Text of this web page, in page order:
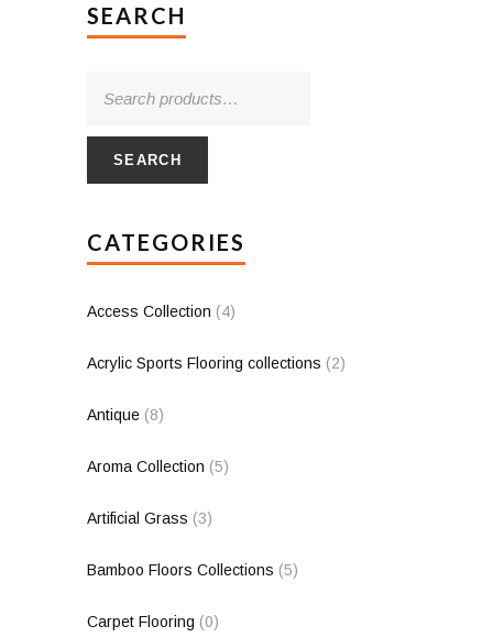
SEARCH
SEARCH
CATEGORIES
Access Collection (4)
Acrylic Sports Flooring collections (2)
Antique (8)
Aroma Collection (5)
Artificial Grass (3)
Bamboo Floors Collections (5)
Carpet Flooring (0)